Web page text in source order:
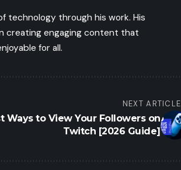
technology through his work. His
creating engaging content that
for all.
NEXT ARTICLE
Ways to View Your Followers on
Twitch [2026 Guide]